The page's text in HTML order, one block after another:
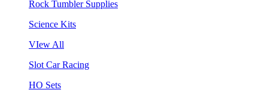
Rock Tumbler Supplies
Science Kits
VIew All
Slot Car Racing
HO Sets